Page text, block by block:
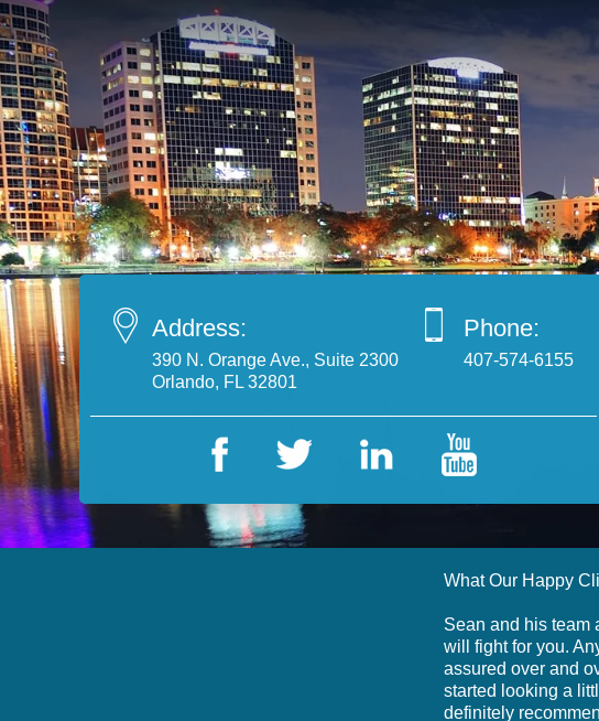
Address:
390 N. Orange Ave., Suite 2300
Orlando, FL 32801
Phone:
407-574-6155
What Our Happy
Sean and his team
will fight for you.
assured over and
started looking a
definitely